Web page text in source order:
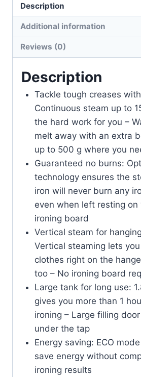
Description
Additional information
Reviews (0)
Description
Tackle tough creases
Continuous steam up to
the hard work for you –
melt away with an extra
up to 500 g where you
Guaranteed no burns:
technology ensures the
iron will never burn any
even when left resting on
ironing board
Vertical steam for
Vertical steaming lets
clothes right on the
too – No ironing board
Large tank for long use:
gives you more than 1
ironing – Large filling
under the tap
Energy saving: ECO
save energy without
ironing results